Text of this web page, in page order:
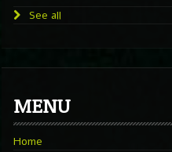
See all
MENU
Home